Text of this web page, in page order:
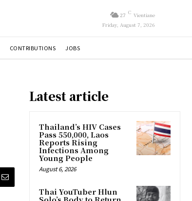
27 C Vientiane
Friday, August 7, 2026
CONTRIBUTIONS JOBS
Latest article
Thailand’s HIV Cases
Pass 550,000, Laos
Reports Rising
Infections Among
Young People
August 6, 2026
Thai YouTuber Hlun